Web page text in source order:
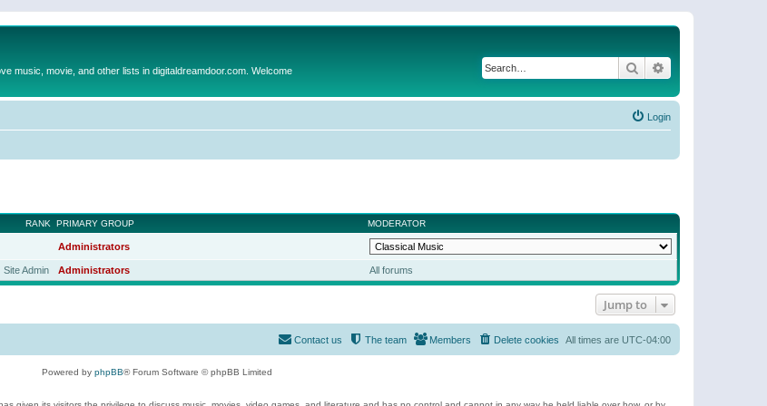
music, movie, and other lists in digitaldreamdoor.com. Welcome Search
Login
RANK PRIMARY GROUP MODERATOR
Administrators
Site Admin Administrators All forums
Jump to
All times are UTC-04:00
Delete cookies
Members
The team
Contact us
Powered by phpBB® Forum Software © phpBB Limited